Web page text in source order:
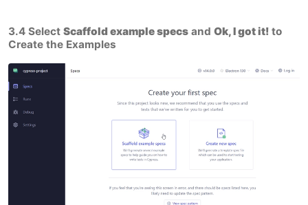
3.4 Select Scaffold example specs and Ok, I got it! to
Create the Examples